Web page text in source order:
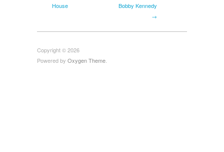
House
Bobby Kennedy
→
Copyright © 2026
Powered by Oxygen Theme